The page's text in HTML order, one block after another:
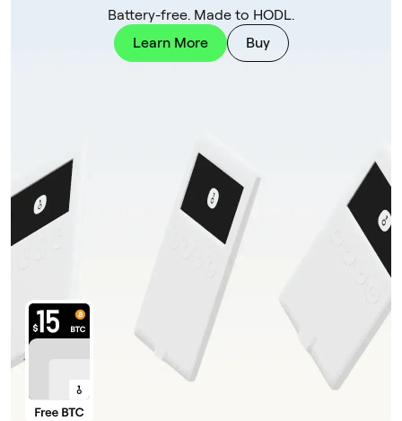
Battery-free. Made to HODL.
Learn More
Buy